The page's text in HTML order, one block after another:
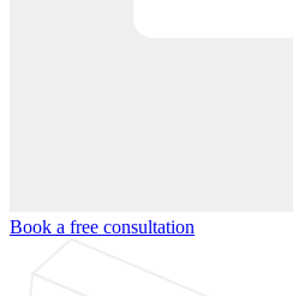
Book a free consultation